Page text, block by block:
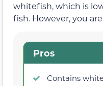
whitefish, which is
fish. However, you
Pros
Contains